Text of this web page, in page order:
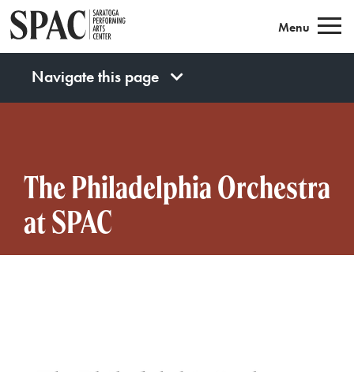
Menu
Navigate this page
The Philadelphia Orchestra
at SPAC